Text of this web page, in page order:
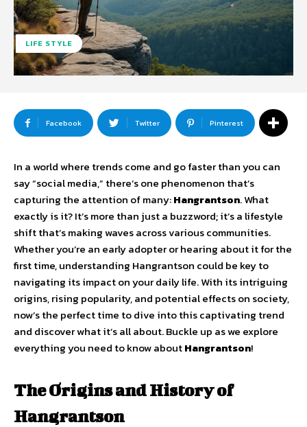
LIFE STYLE
Facebook Twitter Pinterest
In a world where trends come and go faster than you can
say “social media,” there’s one phenomenon that’s
capturing the attention of many:Hangrantson. What
exactly is it? It’s more than just a buzzword; it’s a lifestyle
shift that’s making waves across various communities.
Whether you’re an early adopter or hearing about it for the
first time, understanding Hangrantson could be key to
navigating its impact on your daily life. With its intriguing
origins, rising popularity, and potential effects on society,
now’s the perfect time to dive into this captivating trend
and discover what it’s all about. Buckle up as we explore
everything you need to know aboutHangrantson!
The Origins and History of
Hangrantson